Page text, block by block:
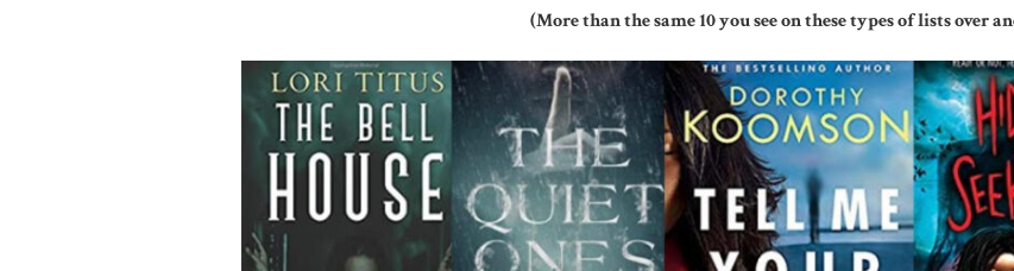
(More than the same 10 you see on these types of lists over